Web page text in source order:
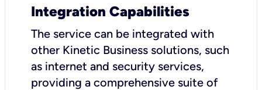
Integration Capabilities
The service can be integrated with
other Kinetic Business solutions, such
as internet and security services,
providing a comprehensive suite of